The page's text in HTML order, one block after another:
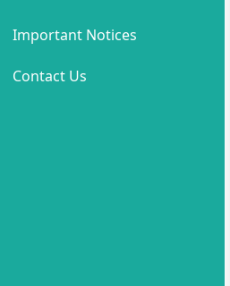
Important Notices
Contact Us